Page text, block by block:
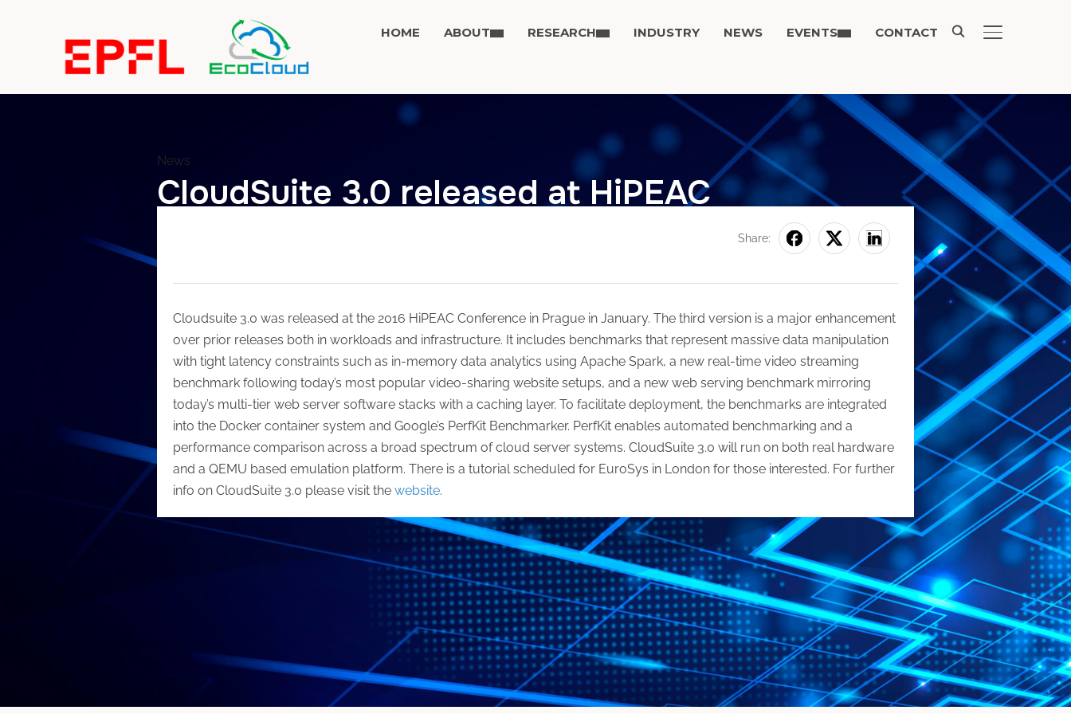
TOGGLE
HOME ABOUT RESEARCH INDUSTRY NEWS EVENTS CONTACT
News
CloudSuite 3.0 released at HiPEAC
Share:
Cloudsuite 3.0 was released at the 2016 HiPEAC Conference in Prague in January. The third version is a major enhancement
over prior releases both in workloads and infrastructure. It includes benchmarks that represent massive data manipulation
with tight latency constraints such as in-memory data analytics using Apache Spark, a new real-time video streaming
benchmark following today’s most popular video-sharing website setups, and a new web serving benchmark mirroring
today’s multi-tier web server software stacks with a caching layer. To facilitate deployment, the benchmarks are integrated
into the Docker container system and Google’s PerfKit Benchmarker. PerfKit enables automated benchmarking and a
performance comparison across a broad spectrum of cloud server systems. CloudSuite 3.0 will run on both real hardware
and a QEMU based emulation platform. There is a tutorial scheduled for EuroSys in London for those interested. For further
info on CloudSuite 3.0 please visit the website.